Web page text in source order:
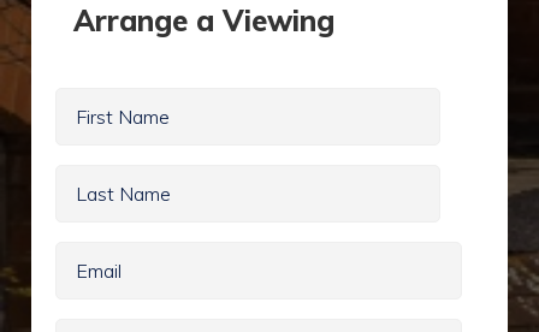
Arrange a Viewing